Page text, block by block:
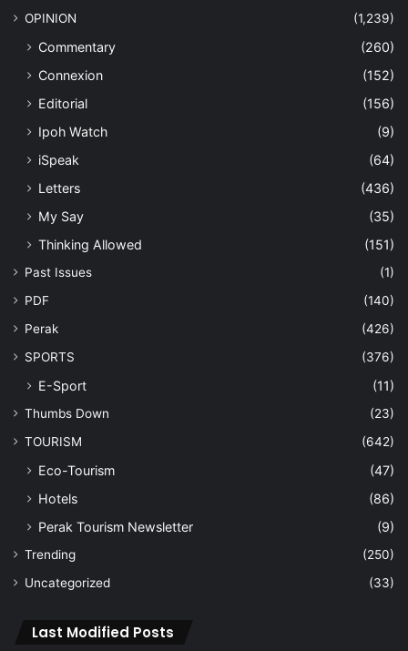
OPINION (1,239)
Commentary
(260)
Connexion
(152)
Editorial
(156)
Ipoh Watch
(9)
iSpeak
(64)
Letters
(436)
My Say
(35)
Thinking Allowed
(151)
Past Issues
(1)
PDF
(140)
Perak
(426)
SPORTS
(376)
E-Sport (11)
Thumbs Down
(23)
TOURISM
(642)
Eco-Tourism
(47)
Hotels
(86)
Perak Tourism Newsletter
(9)
Trending
(250)
Uncategorized
(33)
Last Modified Posts